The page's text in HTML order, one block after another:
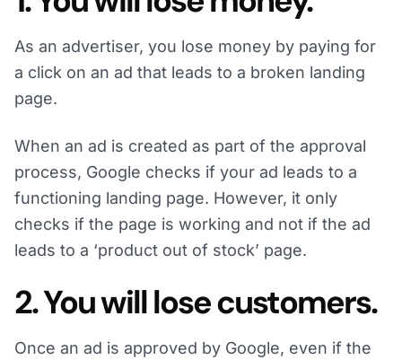
As an advertiser, you lose money by paying for
a click on an ad that leads to a broken landing
page.
When an ad is created as part of the approval
process, Google checks if your ad leads to a
functioning landing page. However, it only
checks if the page is working and not if the ad
leads to a ‘product out of stock’ page.
2. You will lose customers.
Once an ad is approved by Google, even if the